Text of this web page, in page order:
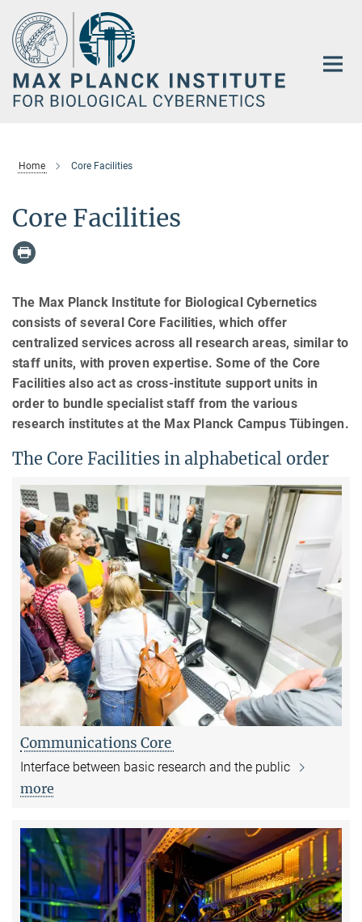
Main-
Content
Home Core Facilities
Core Facilities
The Max Planck Institute for Biological Cybernetics
consists of several Core Facilities, which offer
centralized services across all research areas, similar to
staff units, with proven expertise. Some of the Core
Facilities also act as cross-institute support units in
order to bundle specialist staff from the various
research institutes at the Max Planck Campus Tübingen.
The Core Facilities in alphabetical order
Communications Core
Interface between basic research and the public
more